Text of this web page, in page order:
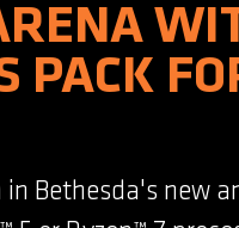
PACK
in Bethesda's new